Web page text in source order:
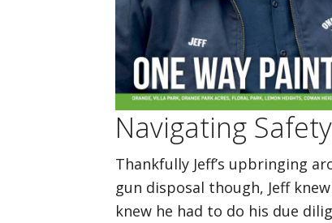
Navigating
Thankfully Jeff’s upbringing
gun disposal though, Jeff
knew he had to do his due